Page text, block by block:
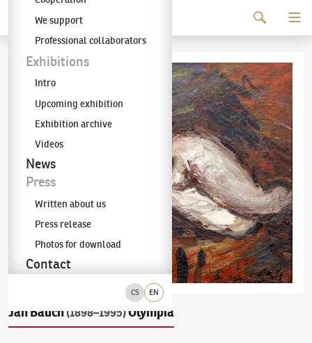
The KODL Gallery
CS EN
We support
Professional collaborators
Exhibitions
Intro
Upcoming exhibition
Exhibition archive
Videos
News
Press
Written about us
Press release
Photos for download
Contact
Jan Bauch(1898–1995)Olympia